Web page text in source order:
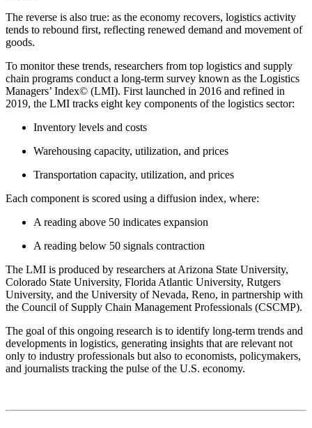
The reverse is also true: as the economy recovers, logistics activity
tends to rebound first, reflecting renewed demand and movement of
goods.
To monitor these trends, researchers from top logistics and supply
chain programs conduct a long-term survey known as the Logistics
Managers’ Index© (LMI). First launched in 2016 and refined in
2019, the LMI tracks eight key components of the logistics sector:
Inventory levels and costs
Warehousing capacity, utilization, and prices
Transportation capacity, utilization, and prices
Each component is scored using a diffusion index, where:
A reading above 50 indicates expansion
A reading below 50 signals contraction
The LMI is produced by researchers at Arizona State University,
Colorado State University, Florida Atlantic University, Rutgers
University, and the University of Nevada, Reno, in partnership with
the Council of Supply Chain Management Professionals (CSCMP).
The goal of this ongoing research is to identify long-term trends and
developments in logistics, generating insights that are relevant not
only to industry professionals but also to economists, policymakers,
and journalists tracking the pulse of the U.S. economy.